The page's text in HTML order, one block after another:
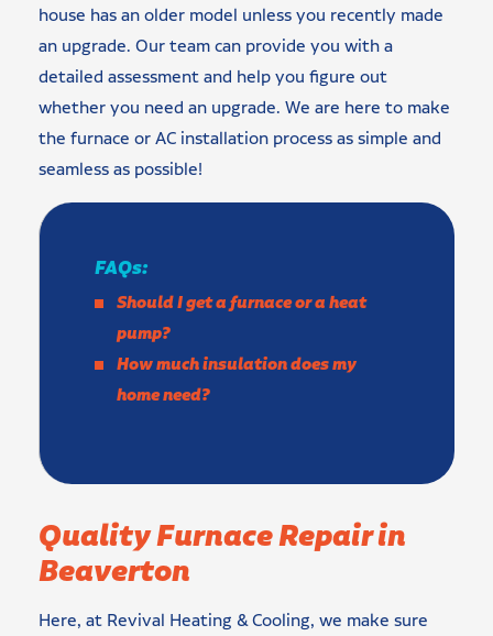
house has an older model unless you recently made
an upgrade. Our team can provide you with a
detailed assessment and help you figure out
whether you need an upgrade. We are here to make
the furnace or AC installation process as simple and
seamless as possible!
FAQs:
Should I get a furnace or a heat
pump?
How much insulation does my
home need?
Quality Furnace Repair in
Beaverton
Here, at Revival Heating & Cooling, we make sure